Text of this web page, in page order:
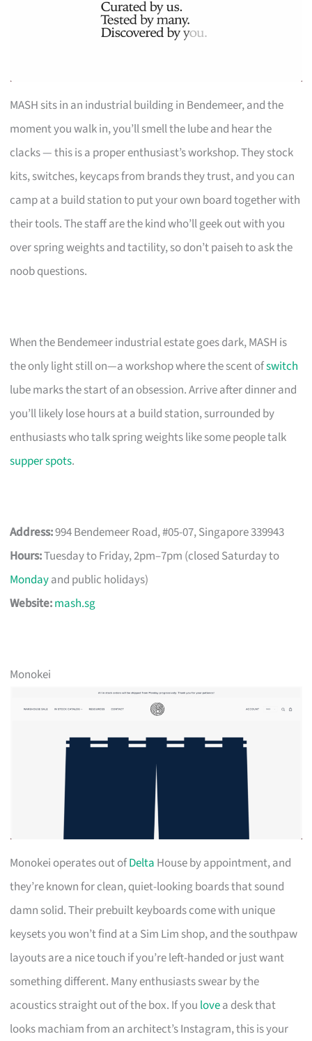
MASH sits in an industrial building in Bendemeer, and the
moment you walk in, you’ll smell the lube and hear the
clacks — this is a proper enthusiast’s workshop. They stock
kits, switches, keycaps from brands they trust, and you can
camp at a build station to put your own board together with
their tools. The staff are the kind who’ll geek out with you
over spring weights and tactility, so don’t paiseh to ask the
noob questions.
When the Bendemeer industrial estate goes dark, MASH is
the only light still on—a workshop where the scent ofswitch
lube marks the start of an obsession. Arrive after dinner and
you’ll likely lose hours at a build station, surrounded by
enthusiasts who talk spring weights like some people talk
supper spots.
Address:994 Bendemeer Road, #05-07, Singapore 339943
Hours:Tuesday to Friday, 2pm–7pm (closed Saturday to
Mondayand public holidays)
Website:mash.sg
Monokei
Monokei operates out ofDelta House by appointment, and
they’re known for clean, quiet-looking boards that sound
damn solid. Their prebuilt keyboards come with unique
keysets you won’t find at a Sim Lim shop, and the southpaw
layouts are a nice touch if you’re left-handed or just want
something different. Many enthusiasts swear by the
acoustics straight out of the box. If you lovea desk that
looks machiam from an architect’s Instagram, this is your